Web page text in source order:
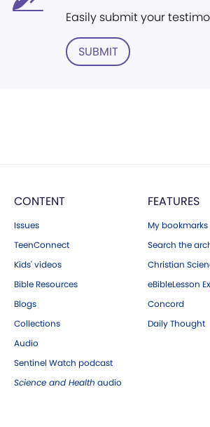
Easily submit your
SUBMIT
CONTENT
Issues
TeenConnect
Kids' videos
Bible Resources
Blogs
Collections
Audio
Sentinel Watch podcast
Science and Health audio
FEATURES
My bookmarks
Search the
Christian
eBibleLesson
Concord
Daily Thought